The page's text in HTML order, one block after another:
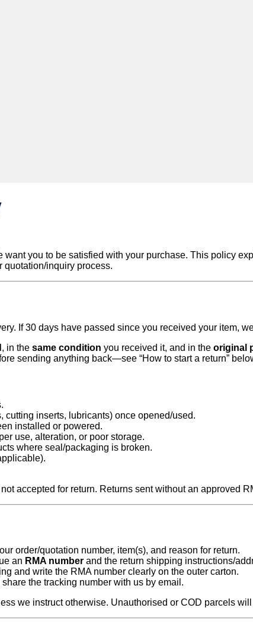
want you to be satisfied with your purchase. This policy
quotation/inquiry process.
If 30 days have passed since you received your item,
, in the same condition you received it, and in the original
sending anything back—see “How to start a return”
inserts, lubricants) once opened/used.
installed or powered.
use, alteration, or poor storage.
where seal/packaging is broken.
accepted for return. Returns sent without an approved
order/quotation number, item(s), and reason for return.
an RMA number and the return shipping instructions/
and write the RMA number clearly on the outer carton.
the tracking number with us by email.
we instruct otherwise. Unauthorised or COD parcels